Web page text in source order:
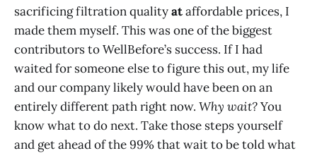
sacrificing filtration qualityataffordable prices, I
made them myself. This was one of the biggest
contributors to WellBefore’s success. If I had
waited for someone else to figure this out, my life
and our company likely would have been on an
entirely different path right now. Why wait?You
know what to do next. Take those steps yourself
and get ahead of the 99% that wait to be told what